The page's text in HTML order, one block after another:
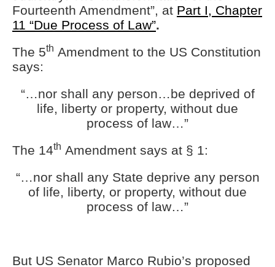
Fourteenth Amendment”, at Part I, Chapter
11 “Due Process of Law”.
The 5th Amendment to the US Constitution
says:
“…nor shall any person…be deprived of
life, liberty or property, without due
process of law…”
The 14th Amendment says at § 1:
“…nor shall any State deprive any person
of life, liberty, or property, without due
process of law…”
But US Senator Marco Rubio’s proposed